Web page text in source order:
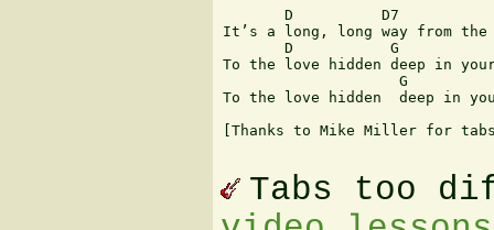
D          D7
It’s a long, long way from
D           G
To the love hidden deep in
G
To the love hidden  deep in
[Thanks to Mike Miller for
Tabs too